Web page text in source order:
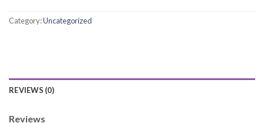
Category:Uncategorized
REVIEWS (0)
Reviews